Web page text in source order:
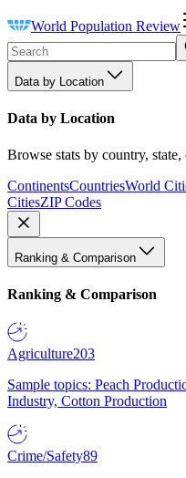
World Population Review
Data by Location
Data by Location
Browse stats by country, state,
ContinentsCountriesWorld
CitiesZIP Codes
Ranking & Comparison
Ranking & Comparison
Agriculture203
Sample topics: Peach
Industry, Cotton Production
Crime/Safety89